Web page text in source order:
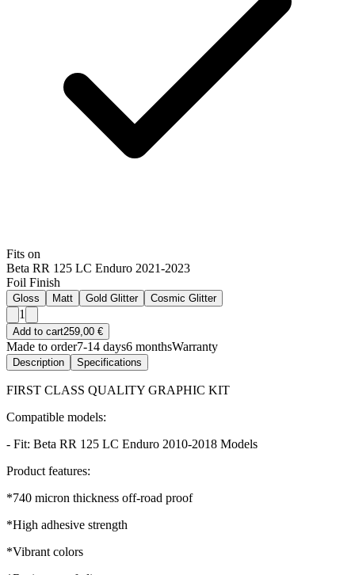
Fits on
Beta RR 125 LC Enduro 2021-2023
Foil Finish
Gloss Matt Gold Glitter Cosmic Glitter
1
Add to cart259,00 €
Made to order7-14 days6 monthsWarranty
Description Specifications
FIRST CLASS QUALITY GRAPHIC KIT
Compatible models:
- Fit: Beta RR 125 LC Enduro 2010-2018 Models
Product features:
*740 micron thickness off-road proof
*High adhesive strength
*Vibrant colors